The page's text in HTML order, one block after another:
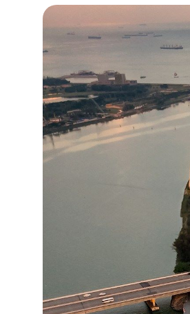
Cape Town- 11:55 PM 15°C
Mexico City- 3:55 PM 14°C
- 6:55 AM 33°C
- 11:55 PM 30°C